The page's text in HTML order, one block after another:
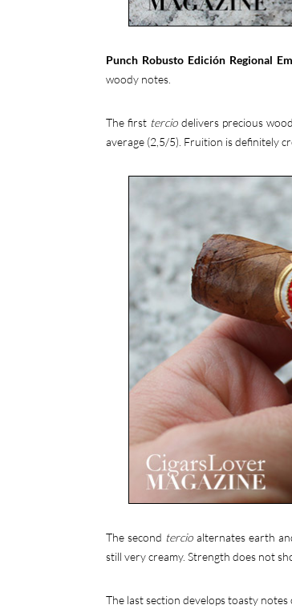
Punch Robusto Edición Regional
woody notes.
The first tercio delivers precious
average (2,5/5). Fruition is definitely
The second tercioalternates earth
still very creamy. Strength does not
The last section develops toasty